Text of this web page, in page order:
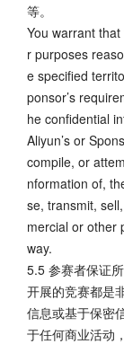
等。
You warrant
r purposes
e specified
ponsor’s
he confidential
Aliyun’s or
compile, or
nformation of,
se, transmit,
mercial or other
way.
5.5 参赛者保证
开展的竞赛都是
信息或基于保密
于任何商业活动